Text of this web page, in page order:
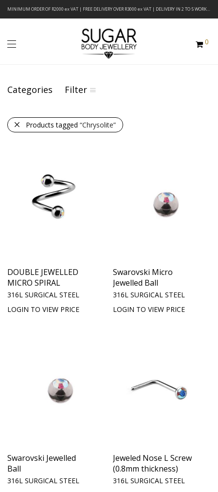
MINIMUM ORDER OF R2000 ex VAT | FREE DELIVERY OVER R3000 ex VAT | DELIVERY IN 2 TO 5 WORKING DAYS
0
Categories Filter
Products tagged “Chrysolite”
DOUBLE JEWELLED
MICRO SPIRAL
316L SURGICAL STEEL
LOGIN TO VIEW PRICE
Swarovski Micro
Jewelled Ball
316L SURGICAL STEEL
LOGIN TO VIEW PRICE
Swarovski Jewelled
Ball
316L SURGICAL STEEL
Jeweled Nose L Screw
(0.8mm thickness)
316L SURGICAL STEEL